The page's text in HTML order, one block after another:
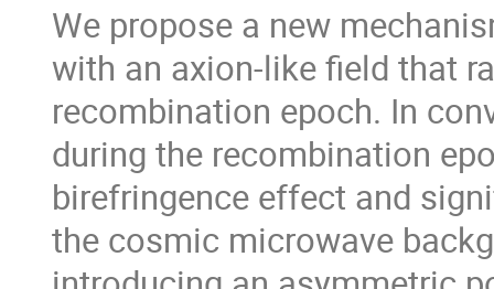
We propose a new
with an axion-like field that
recombination epoch. In
during the recombination
birefringence effect and
the cosmic microwave